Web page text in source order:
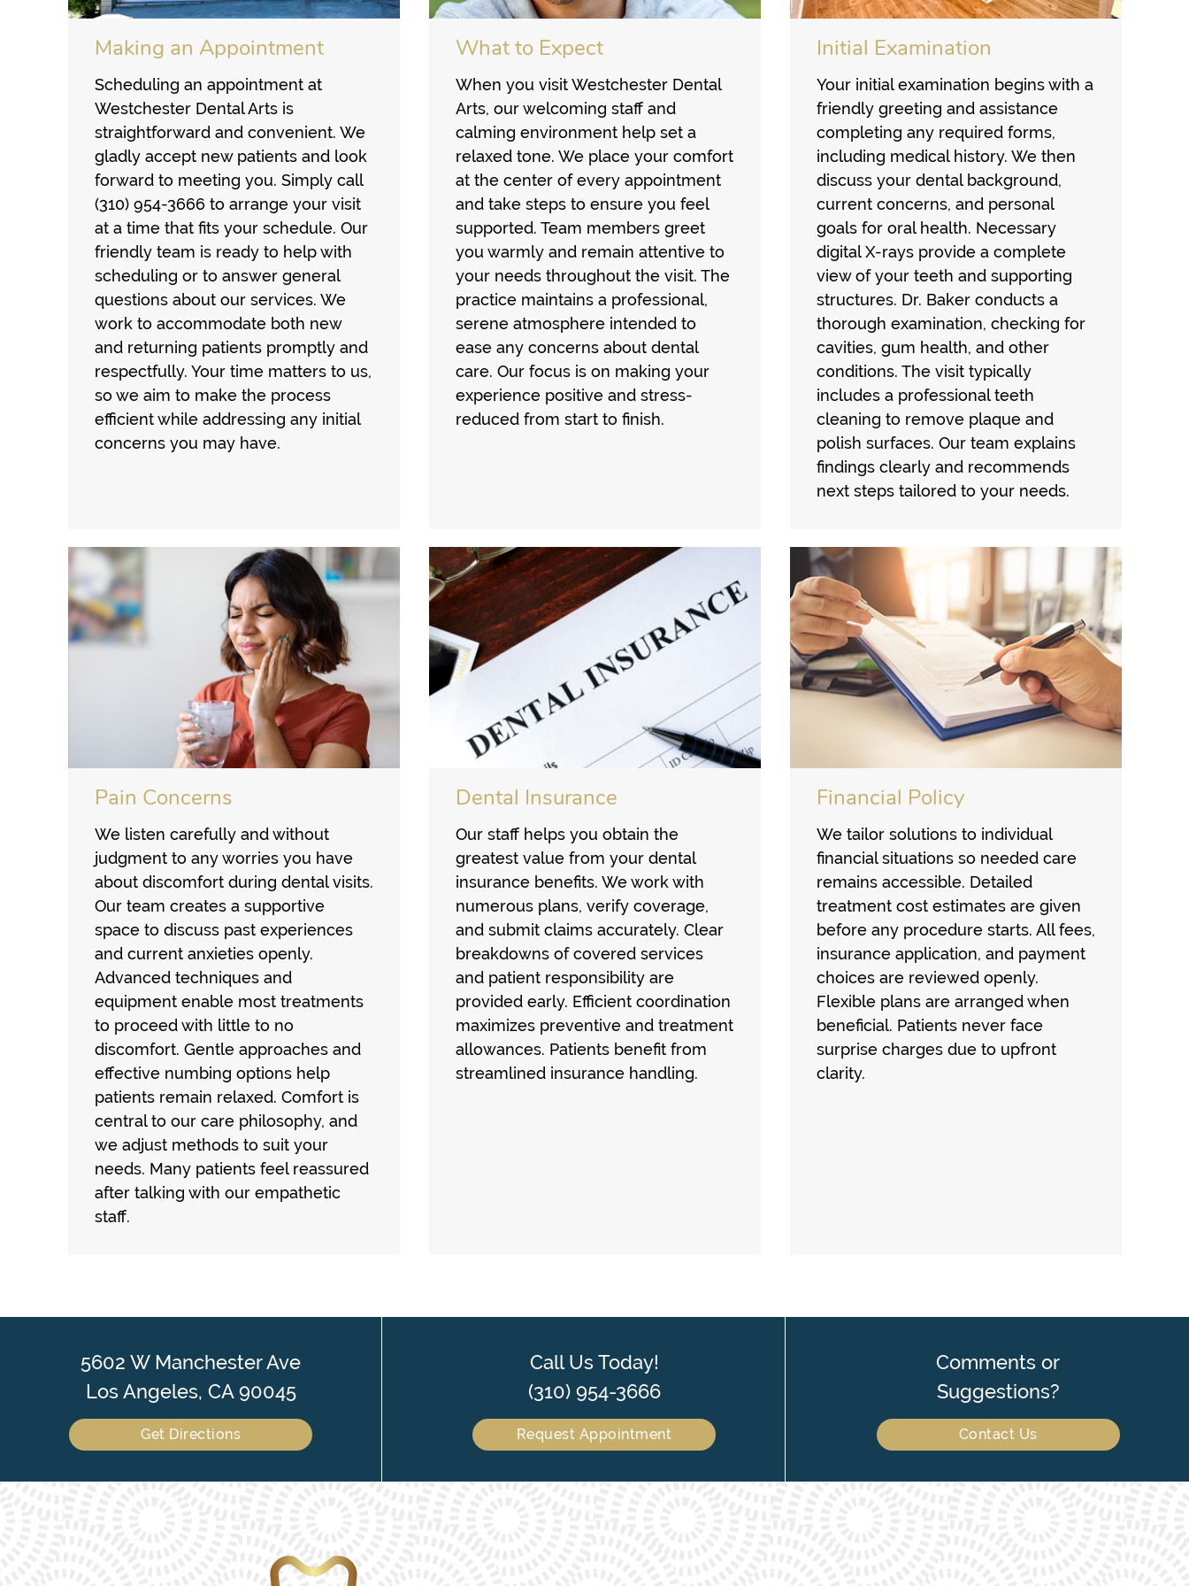
Making an Appointment
Scheduling an appointment at
Westchester Dental Arts is
straightforward and convenient. We
gladly accept new patients and look
forward to meeting you. Simply call
(310) 954-3666 to arrange your visit
at a time that fits your schedule. Our
friendly team is ready to help with
scheduling or to answer general
questions about our services. We
work to accommodate both new
and returning patients promptly and
respectfully. Your time matters to us,
so we aim to make the process
efficient while addressing any initial
concerns you may have.
What to Expect
When you visit Westchester Dental
Arts, our welcoming staff and
calming environment help set a
relaxed tone. We place your comfort
at the center of every appointment
and take steps to ensure you feel
supported. Team members greet
you warmly and remain attentive to
your needs throughout the visit. The
practice maintains a professional,
serene atmosphere intended to
ease any concerns about dental
care. Our focus is on making your
experience positive and stress-
reduced from start to finish.
Initial Examination
Your initial examination begins with a
friendly greeting and assistance
completing any required forms,
including medical history. We then
discuss your dental background,
current concerns, and personal
goals for oral health. Necessary
digital X-rays provide a complete
view of your teeth and supporting
structures. Dr. Baker conducts a
thorough examination, checking for
cavities, gum health, and other
conditions. The visit typically
includes a professional teeth
cleaning to remove plaque and
polish surfaces. Our team explains
findings clearly and recommends
next steps tailored to your needs.
Pain Concerns
We listen carefully and without
judgment to any worries you have
about discomfort during dental visits.
Our team creates a supportive
space to discuss past experiences
and current anxieties openly.
Advanced techniques and
equipment enable most treatments
to proceed with little to no
discomfort. Gentle approaches and
effective numbing options help
patients remain relaxed. Comfort is
central to our care philosophy, and
we adjust methods to suit your
needs. Many patients feel reassured
after talking with our empathetic
staff.
Dental Insurance
Our staff helps you obtain the
greatest value from your dental
insurance benefits. We work with
numerous plans, verify coverage,
and submit claims accurately. Clear
breakdowns of covered services
and patient responsibility are
provided early. Efficient coordination
maximizes preventive and treatment
allowances. Patients benefit from
streamlined insurance handling.
Financial Policy
We tailor solutions to individual
financial situations so needed care
remains accessible. Detailed
treatment cost estimates are given
before any procedure starts. All fees,
insurance application, and payment
choices are reviewed openly.
Flexible plans are arranged when
beneficial. Patients never face
surprise charges due to upfront
clarity.
5602 W Manchester Ave
Los Angeles, CA 90045
Get Directions
Call Us Today!
(310) 954-3666
Request Appointment
Comments or
Suggestions?
Contact Us